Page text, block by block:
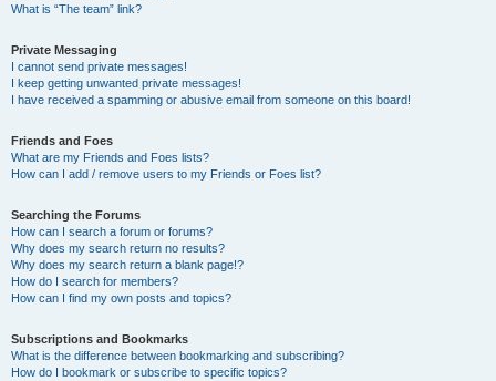
What is “The team” link?
Private Messaging
I cannot send private messages!
I keep getting unwanted private messages!
I have received a spamming or abusive email from someone on this board!
Friends and Foes
What are my Friends and Foes lists?
How can I add / remove users to my Friends or Foes list?
Searching the Forums
How can I search a forum or forums?
Why does my search return no results?
Why does my search return a blank page!?
How do I search for members?
How can I find my own posts and topics?
Subscriptions and Bookmarks
What is the difference between bookmarking and subscribing?
How do I bookmark or subscribe to specific topics?